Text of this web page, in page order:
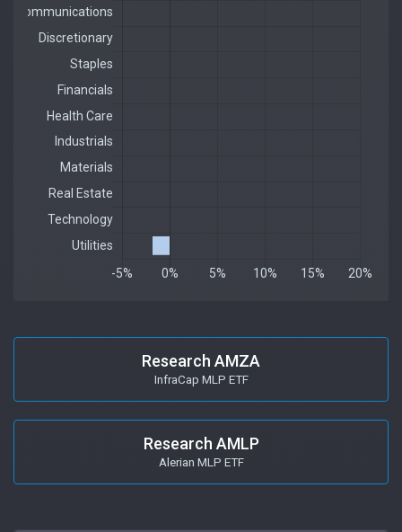
Research AMZA
InfraCap MLP ETF
Research AMLP
Alerian MLP ETF